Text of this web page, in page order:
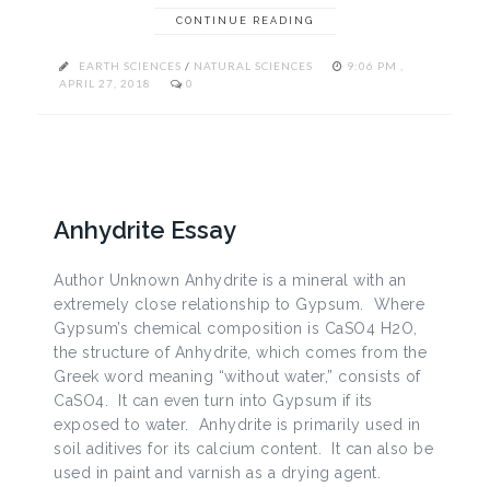
CONTINUE READING
EARTH SCIENCES / NATURAL SCIENCES
9:06 PM ,
APRIL 27, 2018
0
Anhydrite Essay
Author Unknown Anhydrite is a mineral with an
extremely close relationship to Gypsum. Where
Gypsum’s chemical composition is CaSO4 H2O,
the structure of Anhydrite, which comes from the
Greek word meaning “without water,” consists of
CaSO4. It can even turn into Gypsum if its
exposed to water. Anhydrite is primarily used in
soil aditives for its calcium content. It can also be
used in paint and varnish as a drying agent.